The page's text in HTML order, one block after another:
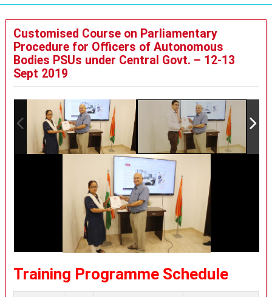
Customised Course on Parliamentary
Procedure for Officers of Autonomous
Bodies PSUs under Central Govt. – 12-13
Sept 2019
Training Programme Schedule